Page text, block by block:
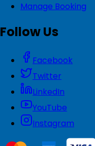
Manage Booking
Follow Us
Facebook
Twitter
LinkedIn
YouTube
Instagram